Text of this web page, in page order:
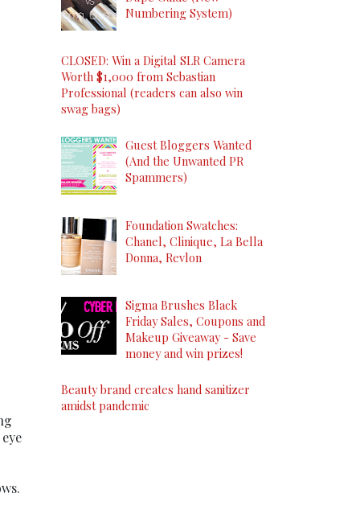
Numbering System)
CLOSED: Win a Digital SLR Camera
Worth $1,000 from Sebastian
Professional (readers can also win
swag bags)
Guest Bloggers Wanted
(And the Unwanted PR
Spammers)
Foundation Swatches:
Chanel, Clinique, La Bella
Donna, Revlon
Sigma Brushes Black
Friday Sales, Coupons and
Makeup Giveaway - Save
money and win prizes!
Beauty brand creates hand sanitizer
amidst pandemic